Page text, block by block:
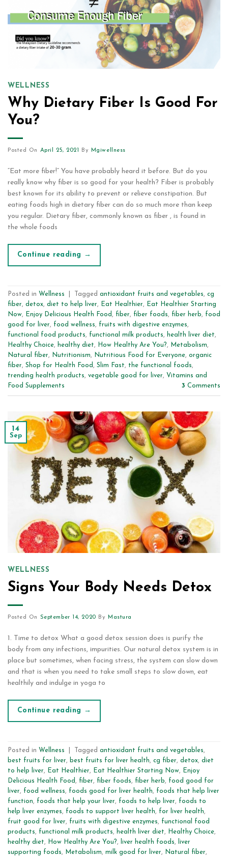
WELLNESS
Why Dietary Fiber Is Good For
You?
Posted On April 25, 2021 By Mgiwellness
“Eat more fiber!” You have probably heard it before. But do you
really know why fiber is so good for your health? Fiber is probably
best known for its ability to prevent or relieve constipation. But
eating foods high in dietary fiber can do so much more than keep
you regular. Dietary fiber, commonly known as fiber , is found in
the whole foods
Continue reading →
Posted in Wellness Tagged antioxidant fruits and vegetables, cg
fiber, detox, diet to help liver, Eat Healthier,
Eat Healthier Starting
Now, Enjoy Delicious Health Food , fiber, fiber foods, fiber herb, food
good for liver, food wellness, fruits with digestive enzymes,
functional food products, functional milk products, health liver diet,
Healthy Choice, healthy diet, How Healthy Are You?, Metabolism,
Natural fiber, Nutritionism, Nutritious Food for Everyone, organic
fiber, Shop for Health Food , Slim Fast, the functional foods,
trending health products, vegetable good for liver, Vitamins and
Food Supplements
3 Comments
14
Sep
WELLNESS
Signs Your Body Needs Detox
Posted On September 14, 2020 By Mastura
1. Time to detox What a good detox session does is purify the
body from any infections, impurities. Our natural detox system is in
place but sometimes, when facing stress, the system can slow down
and that is when you need to take small steps to slow down, eat
healthily and indulge in yoga to
Continue reading →
Posted in Wellness Tagged antioxidant fruits and vegetables,
best fruits for liver, best fruits for liver health, cg fiber, detox, diet
to help liver, Eat Healthier, Eat Healthier Starting Now,
Enjoy
Delicious Health Food , fiber, fiber foods, fiber herb, food good for
liver, food wellness, foods good for liver health, foods that help liver
function, foods that help your liver, foods to help liver, foods to
help liver enzymes, foods to support liver health, for liver health,
fruit good for liver, fruits with digestive enzymes, functional food
products, functional milk products, health liver diet, Healthy Choice,
healthy diet, How Healthy Are You?, liver health foods,
liver
supporting foods, Metabolism, milk good for liver, Natural fiber,